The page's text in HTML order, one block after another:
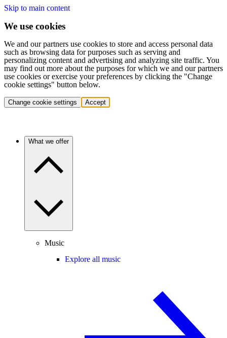
Skip to main content
We use cookies
We and our partners use cookies to store and access personal data
such as browsing data for purposes such as serving and
personalizing content and advertising and analyzing site traffic. You
may find out more about the purposes for which we and our partners
use cookies or exercise your preferences by clicking the "Change
cookie settings" button below.
Change cookie settings Accept
What we offer
Music
Explore all music